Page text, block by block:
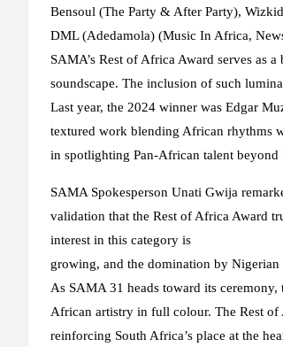
Bensoul (The Party & After Party),
DML (Adedamola) (Music In Africa,
SAMA’s Rest of Africa Award serves as
soundscape. The inclusion of such
Last year, the 2024 winner was Edgar
textured work blending African rhythms
in spotlighting Pan-African talent beyond
SAMA Spokesperson Unati Gwija
validation that the Rest of Africa Award
interest in this category is
growing, and the domination by
As SAMA 31 heads toward its
African artistry in full colour. The Rest
reinforcing South Africa’s place at the